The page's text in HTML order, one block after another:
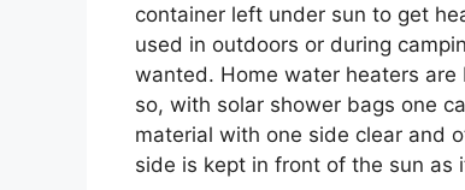
container left under sun to get
used in outdoors or during
wanted. Home water heaters
so, with solar shower bags one
material with one side clear and
side is kept in front of the sun as